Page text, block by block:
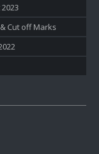
Cut off Marks